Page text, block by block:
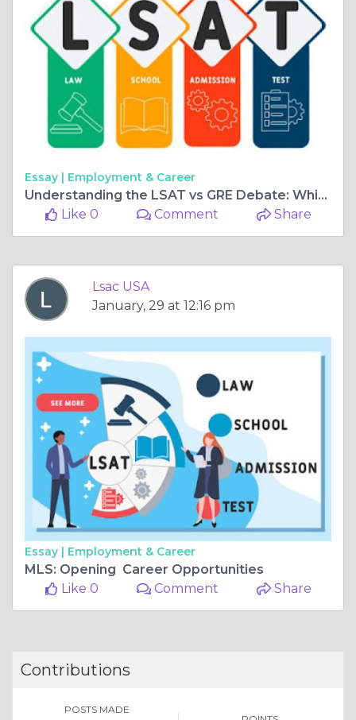
Essay | Employment & Career
Understanding the LSAT vs GRE Debate: Which is right for you?
Like 0
Comment Share
Lsac USA
January, 29 at 12:16 pm
Essay | Employment & Career
MLS: Opening Career Opportunities
Like 0
Comment Share
Contributions
POSTS MADE